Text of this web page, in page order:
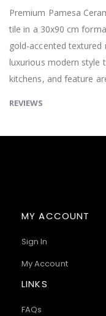
Premium Pamesa
tile in a 30x90 cm
gold-accented textured
luxurious modern style
kitchens, and feature
REVIEWS
MY ACCOUNT
Sign In
My Account
LINKS
FAQs